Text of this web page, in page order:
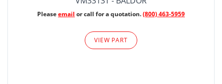
Pleaseemail or call for a quotation.(800) 463-5959
VIEW PART